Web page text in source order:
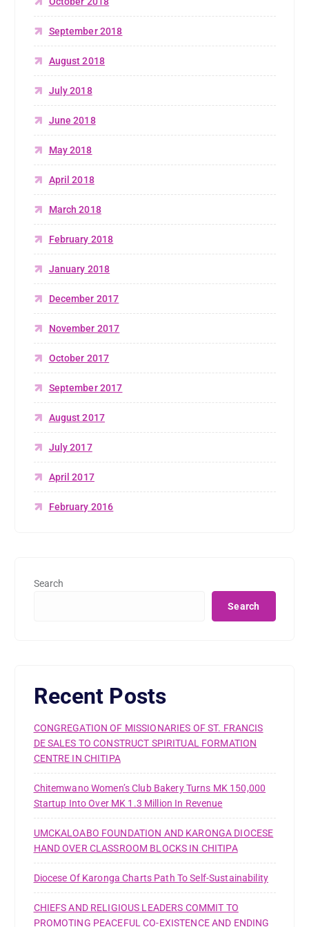
September 2018
August 2018
July 2018
June 2018
May 2018
April 2018
March 2018
February 2018
January 2018
December 2017
November 2017
October 2017
September 2017
August 2017
July 2017
April 2017
February 2016
Search
Search
Recent Posts
CONGREGATION OF MISSIONARIES OF ST. FRANCIS
DE SALES TO CONSTRUCT SPIRITUAL FORMATION
CENTRE IN CHITIPA
Chitemwano Women’s Club Bakery Turns MK 150,000
Startup Into Over MK 1.3 Million In Revenue
UMCKALOABO FOUNDATION AND KARONGA DIOCESE
HAND OVER CLASSROOM BLOCKS IN CHITIPA
Diocese Of Karonga Charts Path To Self-Sustainability
CHIEFS AND RELIGIOUS LEADERS COMMIT TO
PROMOTING PEACEFUL CO-EXISTENCE AND ENDING